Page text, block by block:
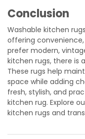
Conclusion
Washable kitchen
offering
prefer modern,
kitchen rugs, there is
These rugs help
space while adding
fresh, stylish, and
kitchen rug. Explore
kitchen rugs and